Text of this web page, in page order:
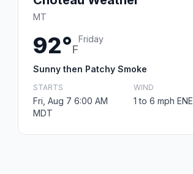
MT
92°F
Friday
Sunny then Patchy Smoke
STARTS
Fri, Aug 7 6:00 AM
MDT
WIND
1 to 6 mph ENE